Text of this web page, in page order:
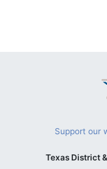
Support our
Texas District